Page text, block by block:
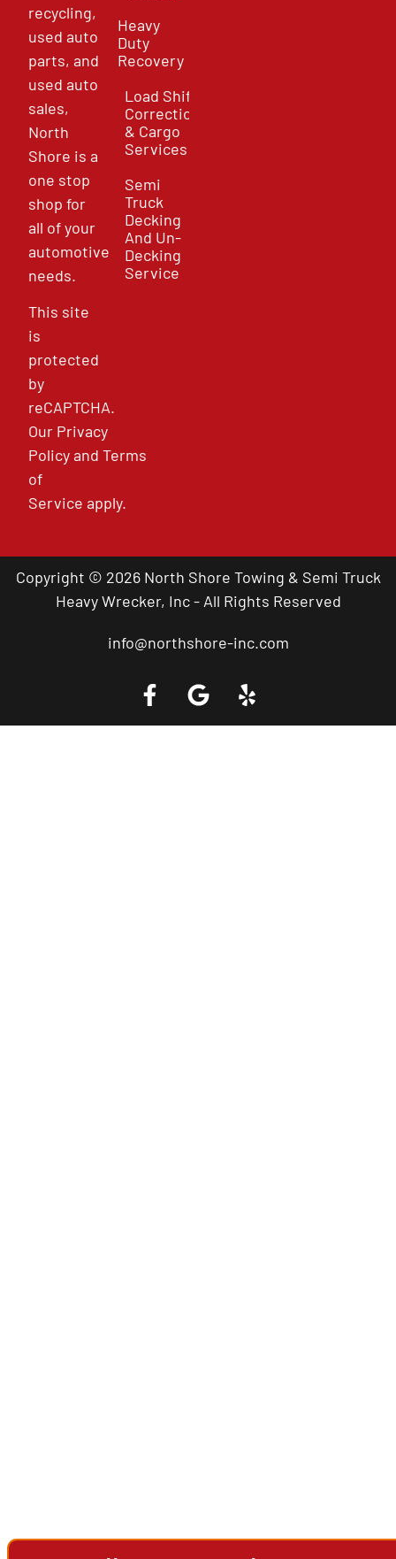
recycling,
used auto
parts, and
used auto
sales,
North
Shore is a
one stop
shop for
all of your
automotive
needs.
This site
is
protected
by
reCAPTCHA.
Our Privacy
PolicyandTerms
of
Service apply.
Heavy
Duty
Recovery
Load Shift
Correction
& Cargo
Services
Semi
Truck
Decking
And Un-
Decking
Service
Copyright © 2026 North Shore Towing & Semi Truck
Heavy Wrecker, Inc - All Rights Reserved
info@northshore-inc.com
Call a Tow Truck Near You